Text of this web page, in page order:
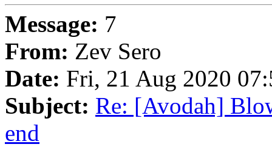
Message: 7
From: Zev Sero
Date: Fri, 21 Aug 2020
Subject: Re: [Avodah]
end